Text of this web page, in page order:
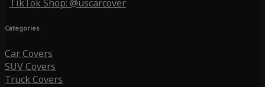
TikTok Shop: @uscarcover
Categories
Car Covers
SUV Covers
Truck Covers